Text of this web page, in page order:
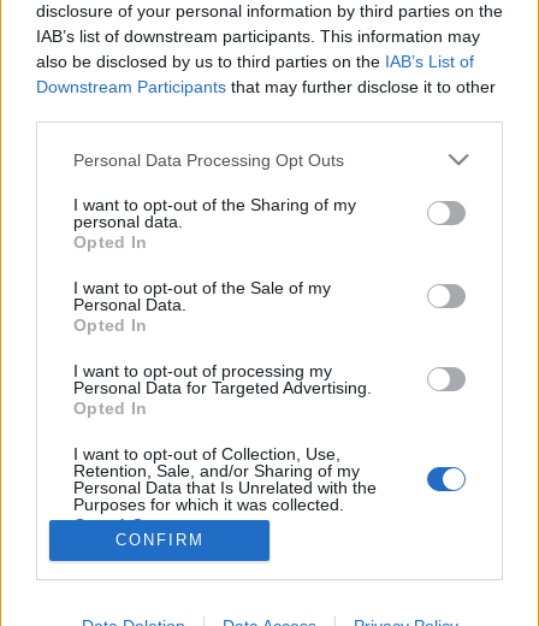
disclosure of your personal information by third parties on the
IAB’s list of downstream participants. This information may
also be disclosed by us to third parties on the IAB’s List of
Downstream Participants that may further disclose it to other
Please note that this website/app uses one or more Google
not limited to your visit or usage behaviour. You may click to
grant or deny consent to Google and its third-party tags to
use your data for below specified purposes in below Google
consent section.
Personal Data Processing Opt Outs
I want to opt-out of the Sharing of my
personal data.
Opted In
I want to opt-out of the Sale of my
Personal Data.
Opted In
I want to opt-out of processing my
Personal Data for Targeted Advertising.
Opted In
I want to opt-out of Collection, Use,
Retention, Sale, and/or Sharing of my
Personal Data that Is Unrelated with the
Purposes for which it was collected.
Opted Out
Google consents
I want to allow Google to enable storage
CONFIRM
Shari Faye Smith végzete
Sorozatgyilkosok - Larry Gene Bell
Arthur Arthurus•2018. augusztus 25.
Columbiában egy fiatal, 17 éves lány, Sharon Faye
Smith eltűnik. Az elrablója felveszi a kapcsolatot a
vissza napokkal később. Ezalatt a pár nap alatt az
FBI legjobb ügynökei erednek az…